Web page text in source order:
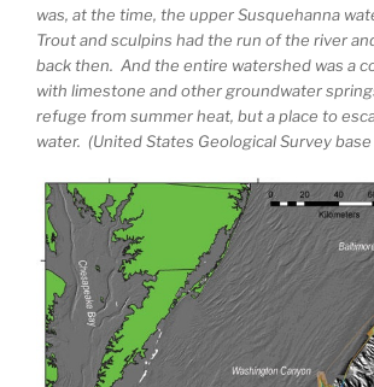
was, at the time, the upper Susquehanna
Trout and sculpins had the run of the river
back then. And the entire watershed was a
with limestone and other groundwater
refuge from summer heat, but a place to
water. (United States Geological Survey base